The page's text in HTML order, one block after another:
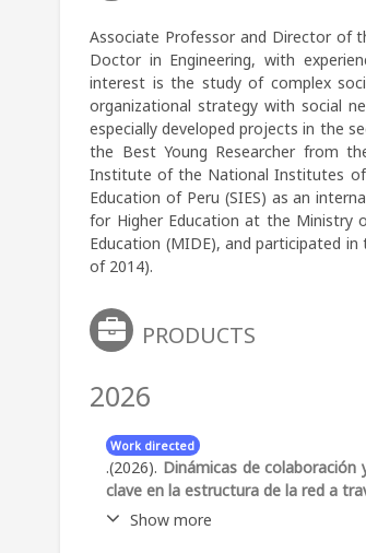
Associate Professor and Director of
Doctor in Engineering, with
interest is the study of complex
organizational strategy with social
especially developed projects in the
the Best Young Researcher from
Institute of the National Institutes of
Education of Peru (SIES) as an
for Higher Education at the Ministry
Education (MIDE), and participated
of 2014).
PRODUCTS
2026
Work directed
.(2026). Dinámicas de colaboración
clave en la estructura de la red a
Show more